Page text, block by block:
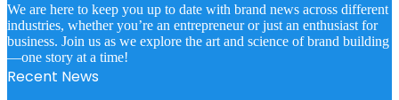
We are here to keep you up to date with brand news across different
industries, whether you’re an entrepreneur or just an enthusiast for
business. Join us as we explore the art and science of brand building
—one story at a time!
Recent News